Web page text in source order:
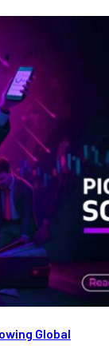
Global